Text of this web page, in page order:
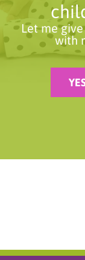
Let me
with